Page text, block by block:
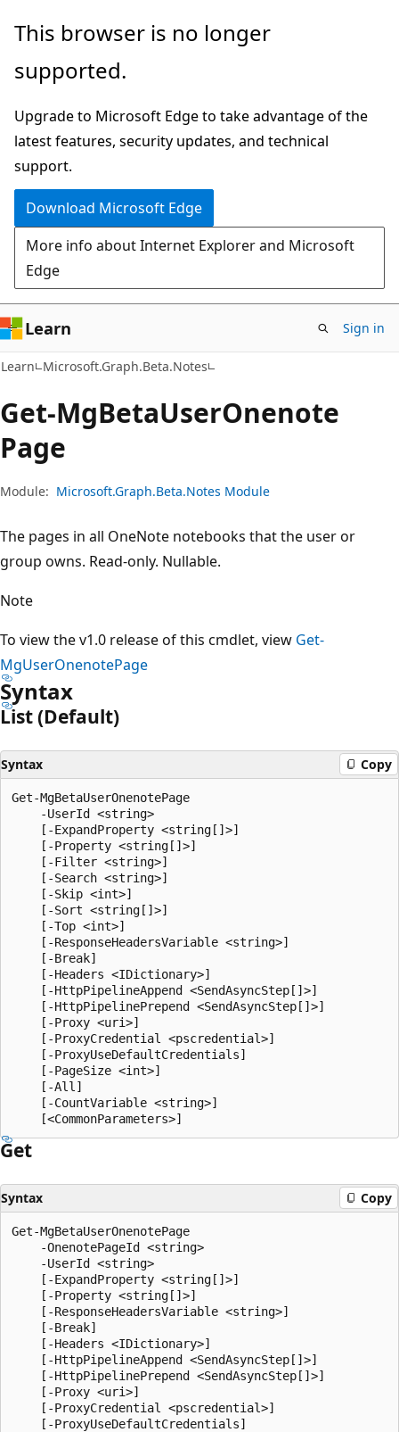
Skip
main
Skip
in-
navigation
Skip
Ask
chat
experience
This browser is no longer
supported.
Upgrade to Microsoft Edge to take advantage of the
latest features, security updates, and technical
support.
Download Microsoft Edge
More info about Internet Explorer and Microsoft
Edge
Learn Sign in
Learn Microsoft.Graph.Beta.Notes
Get-MgBetaUserOnenote
Page
Module: Microsoft.Graph.Beta.Notes Module
The pages in all OneNote notebooks that the user or
group owns. Read-only. Nullable.
Note
To view the v1.0 release of this cmdlet, view Get-
MgUserOnenotePage
Syntax
List (Default)
Syntax Copy
Get-MgBetaUserOnenotePage
    -UserId <string>
    [-ExpandProperty <string[]>]
    [-Property <string[]>]
    [-Filter <string>]
    [-Search <string>]
    [-Skip <int>]
    [-Sort <string[]>]
    [-Top <int>]
    [-ResponseHeadersVariable <string>]
    [-Break]
    [-Headers <IDictionary>]
    [-HttpPipelineAppend <SendAsyncStep[]>]
    [-HttpPipelinePrepend <SendAsyncStep[]>]
    [-Proxy <uri>]
    [-ProxyCredential <pscredential>]
    [-ProxyUseDefaultCredentials]
    [-PageSize <int>]
    [-All]
    [-CountVariable <string>]
Get
Syntax Copy
Get-MgBetaUserOnenotePage
    -OnenotePageId <string>
    -UserId <string>
    [-ExpandProperty <string[]>]
    [-Property <string[]>]
    [-ResponseHeadersVariable <string>]
    [-Break]
    [-Headers <IDictionary>]
    [-HttpPipelineAppend <SendAsyncStep[]>]
    [-HttpPipelinePrepend <SendAsyncStep[]>]
    [-Proxy <uri>]
    [-ProxyCredential <pscredential>]
    [-ProxyUseDefaultCredentials]